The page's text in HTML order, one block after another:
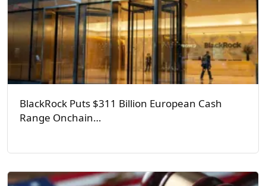
BlackRock Puts $311 Billion European Cash
Range Onchain…